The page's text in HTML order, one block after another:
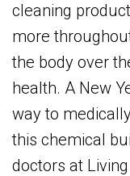
cleaning
more
the body over
health. A New
way to
this chemical
doctors at